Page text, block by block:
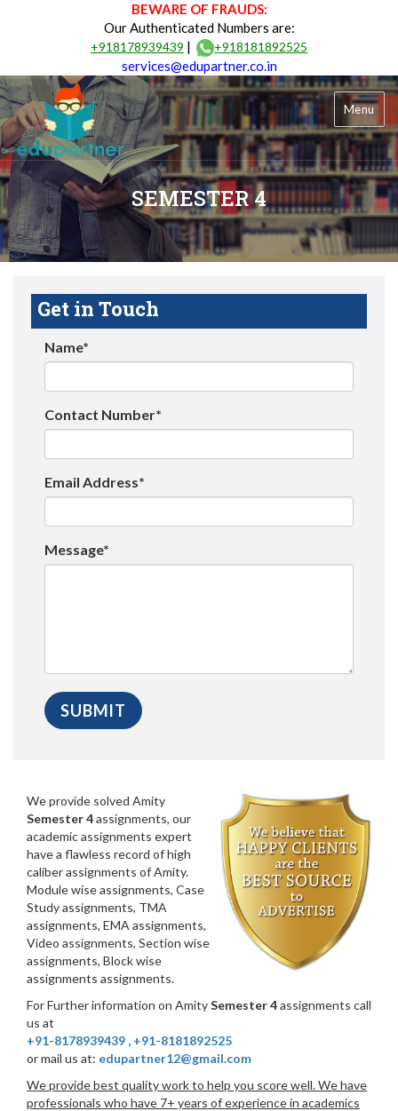
BEWARE OF FRAUDS:
Our Authenticated Numbers are:
+918178939439 | +918181892525
services@edupartner.co.in
Menu
SEMESTER 4
Get in Touch
Name*
Contact Number*
Email Address*
Message*
We provide solved Amity
Semester 4assignments, our
academic assignments expert
have a flawless record of high
caliber assignments of Amity.
Module wise assignments, Case
Study assignments, TMA
assignments, EMA assignments,
Video assignments, Section wise
assignments, Block wise
assignments assignments.
For Further information on AmitySemester 4assignments call
us at
+91-8178939439 , +91-8181892525
or mail us at: edupartner12@gmail.com
We provide best quality work to help you score well. We have
professionals who have 7+ years of experience in academics